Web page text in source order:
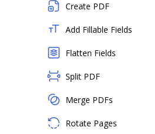
Create PDF
Add Fillable Fields
Flatten Fields
Split PDF
Merge PDFs
Rotate Pages